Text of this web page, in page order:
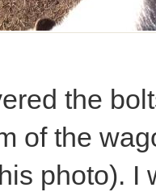
the
of the
photo). I